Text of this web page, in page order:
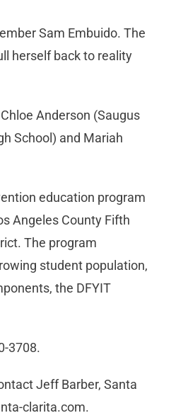
Sam Embuido. The
herself back to reality
Anderson (Saugus
School) and Mariah
education program
Angeles County Fifth
The program
student population,
the DFYIT
3708.
Jeff Barber, Santa
clarita.com.